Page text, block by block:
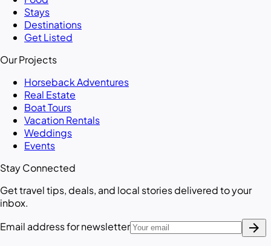
Stays
Destinations
Get Listed
Our Projects
Horseback Adventures
Real Estate
Boat Tours
Vacation Rentals
Weddings
Events
Stay Connected
Get travel tips, deals, and local stories delivered to your
inbox.
Email address for newsletter
arrow_forward